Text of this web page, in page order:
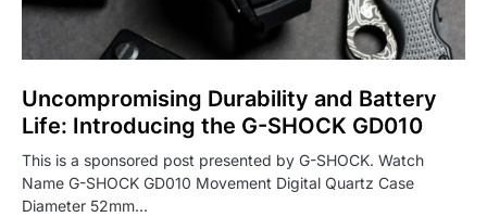
Uncompromising Durability and Battery
Life: Introducing the G-SHOCK GD010
This is a sponsored post presented by G-SHOCK. Watch
Name G-SHOCK GD010 Movement Digital Quartz Case
Diameter 52mm…